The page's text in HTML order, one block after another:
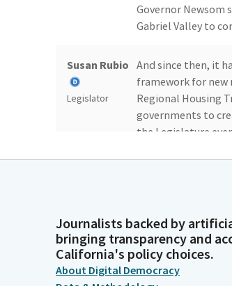
Governor Newsom
Gabriel Valley to
Susan Rubio
Legislator
And since then, it
framework for new
Regional Housing
governments to
the Legislature
Legislator
wants to take
governments, and
unanimously,
month. I want to
Journalists backed by
bringing transparency and
California's policy choices.
About Digital Democracy